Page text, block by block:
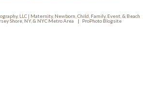
LLC | Maternity, Newborn, Child, Family, Event, & Beach
Shore, NY, & NYC Metro Area
| ProPhoto Blogsite